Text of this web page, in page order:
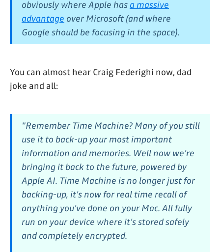
obviously where Apple has a massive
advantage over Microsoft (and where
Google should be focusing in the space).
You can almost hear Craig Federighi now, dad
joke and all:
"Remember Time Machine? Many of you still
use it to back-up your most important
information and memories. Well now we're
bringing it back to the future, powered by
Apple AI. Time Machine is no longer just for
backing-up, it's now for real time recall of
anything you've done on your Mac. All fully
run on your device where it's stored safely
and completely encrypted.